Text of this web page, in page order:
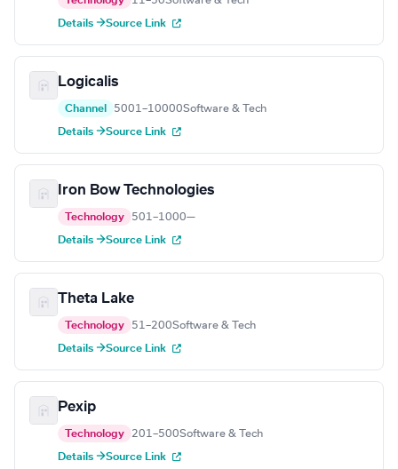
Details →Source Link
Logicalis
Channel 5001–10000Software & Tech
Details →Source Link
Iron Bow Technologies
Technology 501–1000—
Details →Source Link
Theta Lake
Technology 51–200Software & Tech
Details →Source Link
Pexip
Technology 201–500Software & Tech
Details →Source Link